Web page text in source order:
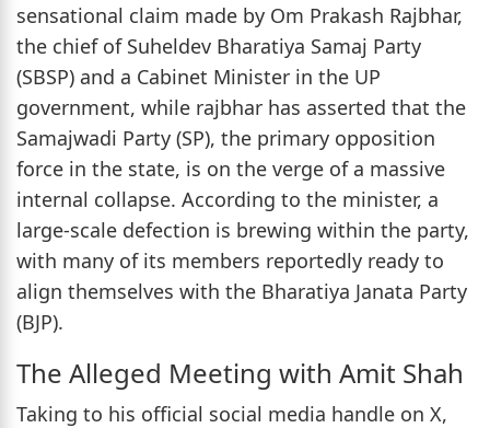
sensational claim made by Om Prakash Rajbhar,
the chief of Suheldev Bharatiya Samaj Party
(SBSP) and a Cabinet Minister in the UP
government, while rajbhar has asserted that the
Samajwadi Party (SP), the primary opposition
force in the state, is on the verge of a massive
internal collapse. According to the minister, a
large-scale defection is brewing within the party,
with many of its members reportedly ready to
align themselves with the Bharatiya Janata Party
(BJP).
The Alleged Meeting with Amit Shah
Taking to his official social media handle on X,